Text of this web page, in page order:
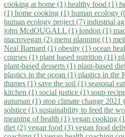
cooking at home (1) healthy food (1)
(1) home cooking (1) human ecology
human ecology project (7) industrial
john McdOUGALL (1) london (1)
macrovegan (2) menu planning (1)
Neal Barnard (1) obesity (1) ocean
courses (1) plant based nutrition (11)
plant-based desserts (1) plant-based
plastics in the ocean (1) plastics in the
thames (1) save the soil (1) seasonal
kitchen (1) social justice (1) soup
autuman (1) stop climate change 2021
solstice (1) sustainability to feed the
meaning of health (1) vegan cooking
diet (2) vegan food (3) vegan food